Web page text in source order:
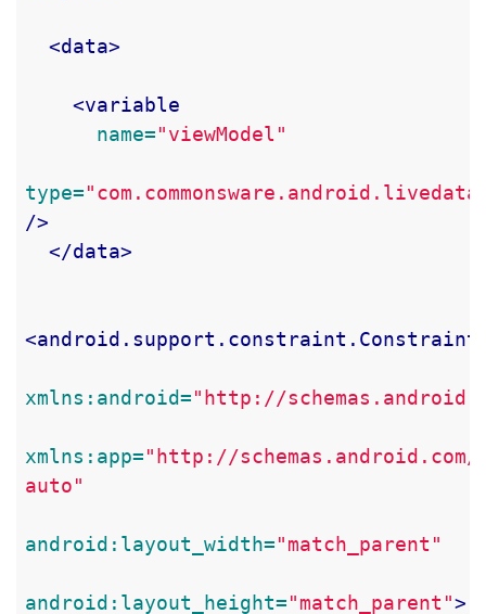
<data>
<variable
name="viewModel"
type=
/>
</data>
xmlns:android="http://
xmlns:app="http://
auto"
android:layout_width="match_parent"
android:layout_height="match_parent">